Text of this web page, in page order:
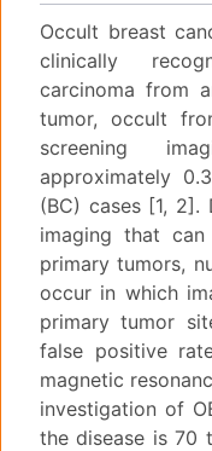
Occult breast
clinically
carcinoma from
tumor, occult
screening
approximately
(BC) cases [1, 2].
imaging that
primary tumors,
occur in which
primary tumor
false positive
magnetic
investigation of
the disease is 70